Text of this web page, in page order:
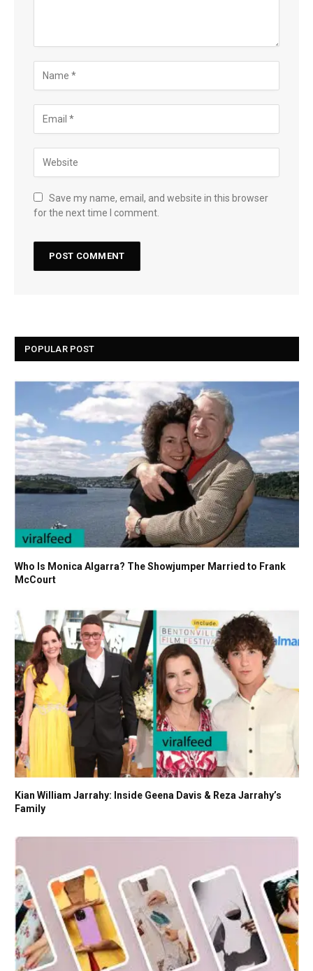
Save my name, email, and website in this browser
for the next time I comment.
POPULAR POST
Who Is Monica Algarra? The Showjumper Married to Frank
McCourt
Kian William Jarrahy: Inside Geena Davis & Reza Jarrahy’s
Family